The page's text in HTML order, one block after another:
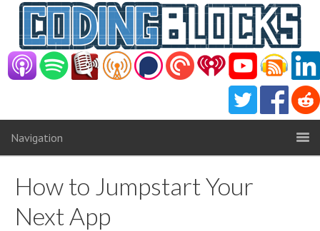
Navigation
How to Jumpstart Your
Next App